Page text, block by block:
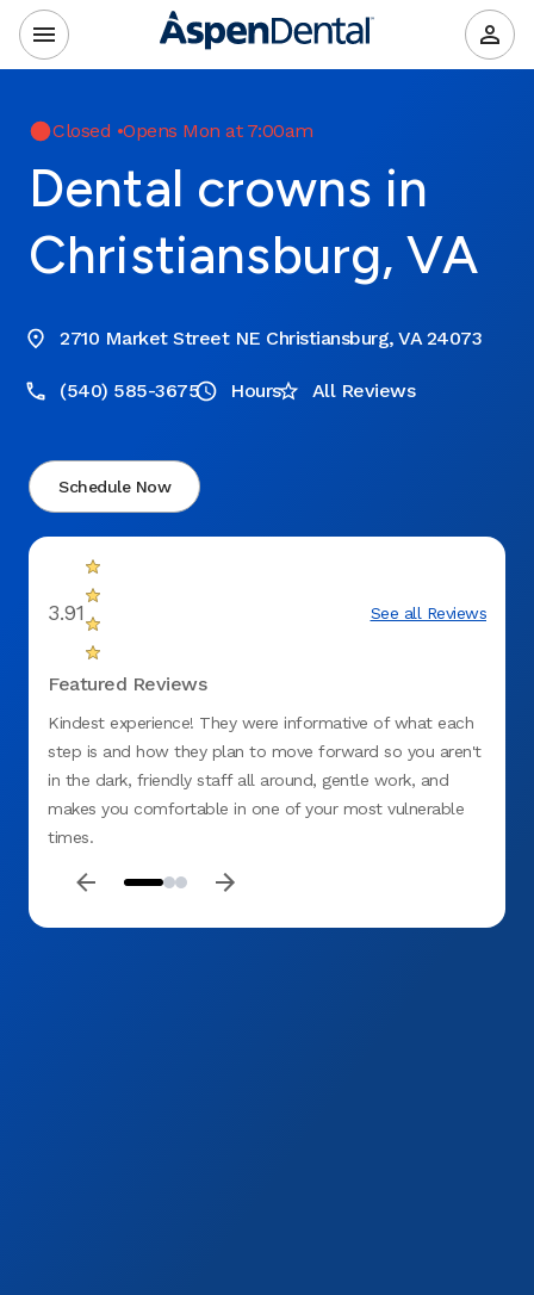
Closed •Opens Mon at 7:00am
Dental crowns in
Christiansburg, VA
2710 Market Street NE Christiansburg, VA 24073
(540) 585-3675 Hours All Reviews
Schedule Now
3.91 See all Reviews
Featured Reviews
Kindest experience! They were informative of what each
step is and how they plan to move forward so you aren't
in the dark, friendly staff all around, gentle work, and
makes you comfortable in one of your most vulnerable
times.
the